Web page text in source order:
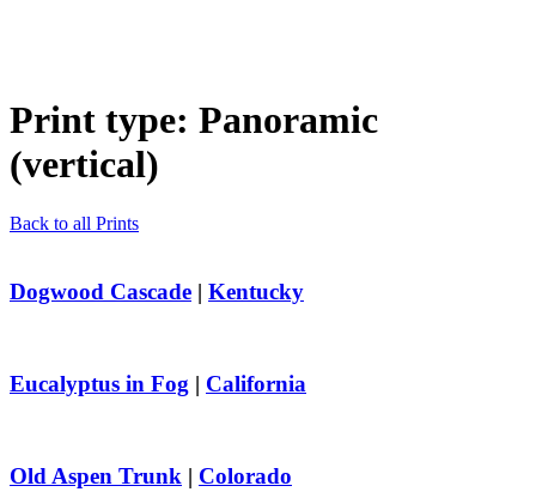
Print type: Panoramic
(vertical)
Back to all Prints
Dogwood Cascade | Kentucky
Eucalyptus in Fog | California
Old Aspen Trunk | Colorado